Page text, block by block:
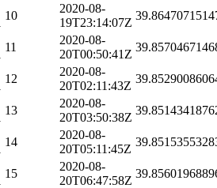
10
2020-08-
19T23:14:07Z
11
2020-08-
20T00:50:41Z
12
2020-08-
20T02:11:43Z
13
2020-08-
20T03:50:38Z
14
2020-08-
20T05:11:45Z
15
2020-08-
20T06:47:58Z